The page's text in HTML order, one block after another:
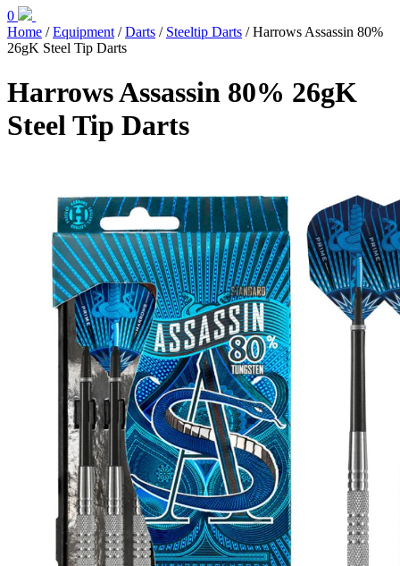
0
Home /Equipment /Darts / Steeltip Darts / Harrows Assassin 80%
26gK Steel Tip Darts
Harrows Assassin 80% 26gK
Steel Tip Darts